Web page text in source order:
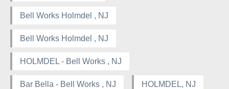
Bell Works Holmdel , NJ
Bell Works Holmdel , NJ
HOLMDEL - Bell Works , NJ
Bar Bella - Bell Works , NJ HOLMDEL, NJ